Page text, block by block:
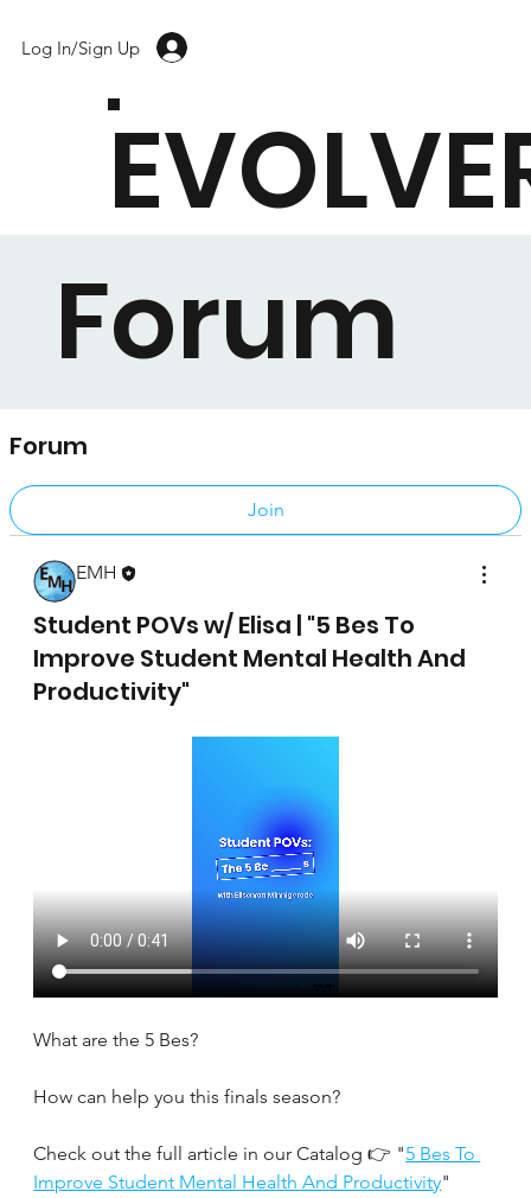
Log In/Sign Up
Forum
Forum
Join
EMH
Student POVs w/ Elisa | "5 Bes To
Improve Student Mental Health And
Productivity"
What are the 5 Bes?
How can help you this finals season?
Check out the full article in our Catalog 👉 "5 Bes To
Improve Student Mental Health And Productivity"